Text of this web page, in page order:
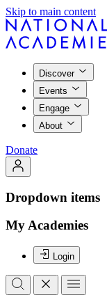
Skip to main content
Discover
Events
Engage
About
Donate
Dropdown items
My Academies
Login